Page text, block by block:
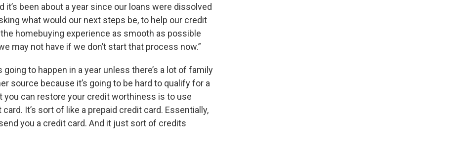
it’s been about a year since our loans were dissolved
what would our next steps be, to help our credit
homebuying experience as smooth as possible
may not have if we don’t start that process now.”
going to happen in a year unless there’s a lot of family
source because it’s going to be hard to qualify for a
you can restore your credit worthiness is to use
It’s sort of like a prepaid credit card. Essentially,
you a credit card. And it just sort of credits